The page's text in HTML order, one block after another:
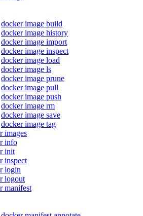
docker image build
docker image history
docker image import
docker image inspect
docker image load
docker image ls
docker image prune
docker image pull
docker image push
docker image rm
docker image save
docker image tag
images
info
init
inspect
login
logout
manifest